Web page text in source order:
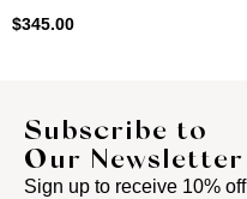
$345.00
Subscribe to
Our Newsletter
Sign up to receive 10% off